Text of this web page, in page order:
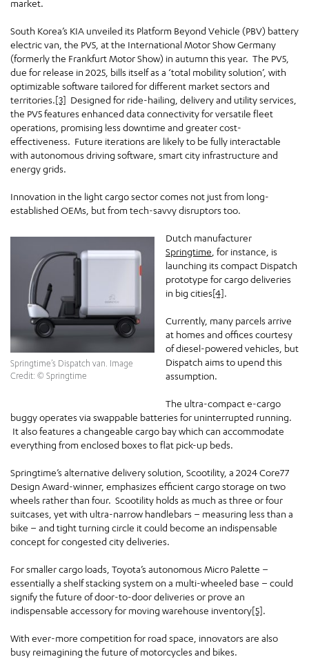
market.
South Korea’s KIA unveiled its Platform Beyond Vehicle (PBV) battery
electric van, the PV5, at the International Motor Show Germany
(formerly the Frankfurt Motor Show) in autumn this year. The PV5,
due for release in 2025, bills itself as a ‘total mobility solution’, with
optimizable software tailored for different market sectors and
territories.[3] Designed for ride-hailing, delivery and utility services,
the PV5 features enhanced data connectivity for versatile fleet
operations, promising less downtime and greater cost-
effectiveness. Future iterations are likely to be fully interactable
with autonomous driving software, smart city infrastructure and
energy grids.
Innovation in the light cargo sector comes not just from long-
established OEMs, but from tech-savvy disruptors too.
Springtime’s Dispatch van. Image
Credit: © Springtime
Dutch manufacturer
Springtime , for instance, is
launching its compact Dispatch
prototype for cargo deliveries
in big cities[4].
Currently, many parcels arrive
at homes and offices courtesy
of diesel-powered vehicles, but
Dispatch aims to upend this
assumption.
The ultra-compact e-cargo
buggy operates via swappable batteries for uninterrupted running.
It also features a changeable cargo bay which can accommodate
everything from enclosed boxes to flat pick-up beds.
Springtime’s alternative delivery solution, Scootility, a 2024 Core77
Design Award-winner, emphasizes efficient cargo storage on two
wheels rather than four. Scootility holds as much as three or four
suitcases, yet with ultra-narrow handlebars – measuring less than a
bike – and tight turning circle it could become an indispensable
concept for congested city deliveries.
For smaller cargo loads, Toyota’s autonomous Micro Palette –
essentially a shelf stacking system on a multi-wheeled base – could
signify the future of door-to-door deliveries or prove an
indispensable accessory for moving warehouse inventory[5].
With ever-more competition for road space, innovators are also
busy reimagining the future of motorcycles and bikes.